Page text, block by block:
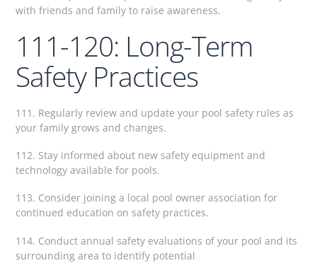
with friends and family to raise awareness.
111-120: Long-Term
Safety Practices
111. Regularly review and update your pool safety rules as
your family grows and changes.
112. Stay informed about new safety equipment and
technology available for pools.
113. Consider joining a local pool owner association for
continued education on safety practices.
114. Conduct annual safety evaluations of your pool and its
surrounding area to identify potential